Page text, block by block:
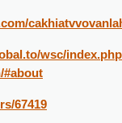
wsc/
#about
67419